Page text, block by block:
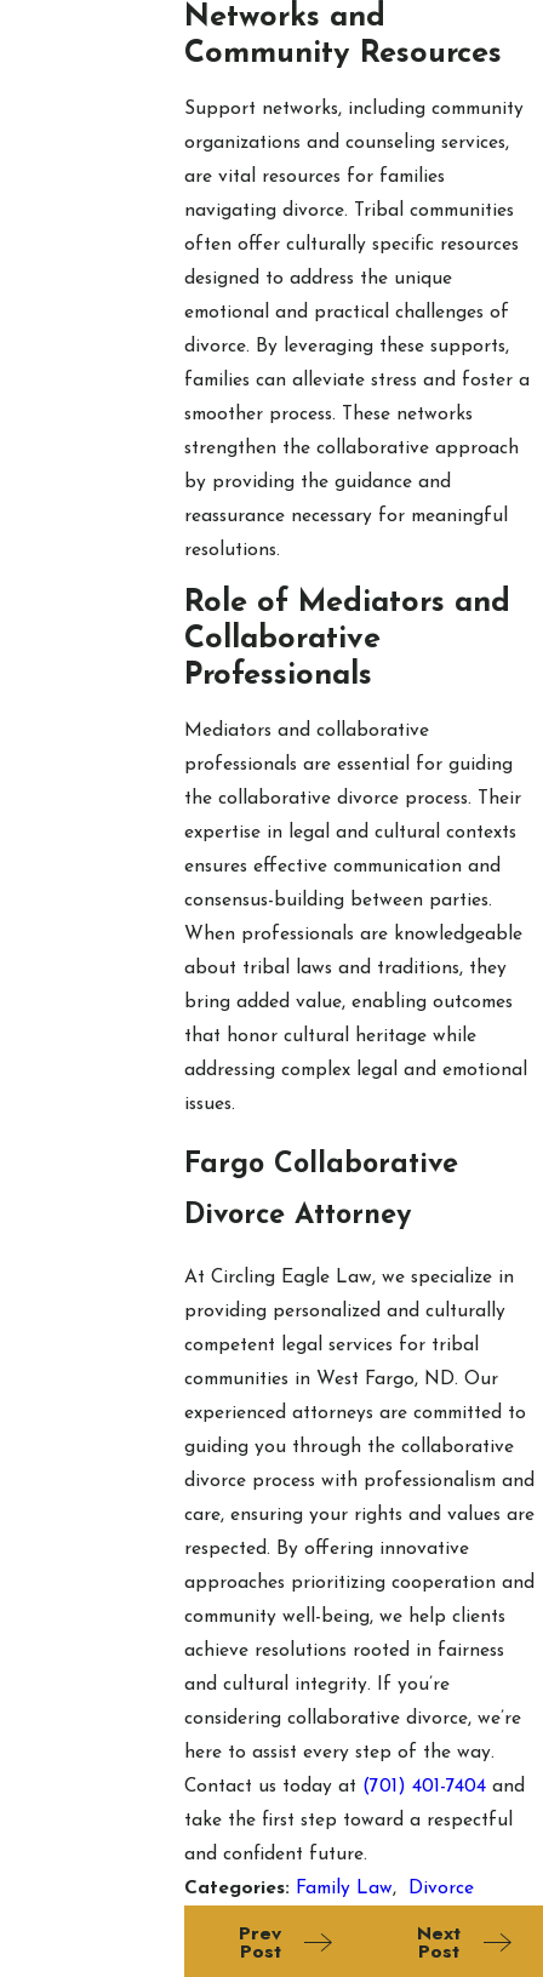
Networks and
Community Resources
Support networks, including community
organizations and counseling services,
are vital resources for families
navigating divorce. Tribal communities
often offer culturally specific resources
designed to address the unique
emotional and practical challenges of
divorce. By leveraging these supports,
families can alleviate stress and foster a
smoother process. These networks
strengthen the collaborative approach
by providing the guidance and
reassurance necessary for meaningful
resolutions.
Role of Mediators and
Collaborative
Professionals
Mediators and collaborative
professionals are essential for guiding
the collaborative divorce process. Their
expertise in legal and cultural contexts
ensures effective communication and
consensus-building between parties.
When professionals are knowledgeable
about tribal laws and traditions, they
bring added value, enabling outcomes
that honor cultural heritage while
addressing complex legal and emotional
issues.
Fargo Collaborative
Divorce Attorney
At Circling Eagle Law, we specialize in
providing personalized and culturally
competent legal services for tribal
communities in West Fargo, ND. Our
experienced attorneys are committed to
guiding you through the collaborative
divorce process with professionalism and
care, ensuring your rights and values are
respected. By offering innovative
approaches prioritizing cooperation and
community well-being, we help clients
achieve resolutions rooted in fairness
and cultural integrity. If you’re
considering collaborative divorce, we’re
here to assist every step of the way.
Contact us today at (701) 401-7404 and
take the first step toward a respectful
and confident future.
Categories: Family Law, Divorce
Prev
Post
Next
Post